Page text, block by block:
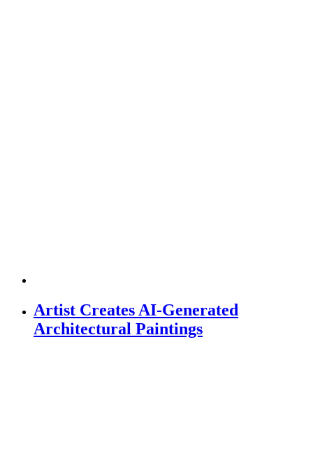
Artist Creates AI-Generated
Architectural Paintings